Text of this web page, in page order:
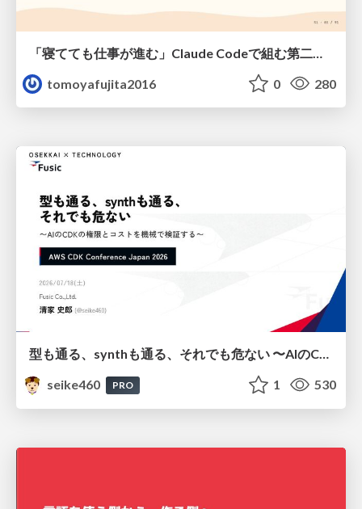
tomoyafujita2016
0 280
型も通る、synthも通る、それでも危ない 〜AIのCDKの権限とコストを機械で検証する〜 / It Passes Type Checks, It Passes Synth Checks, but It’s Still Risky — Automatically Verifying Permissions and Costs in AI’s CDK —
seike460
PRO 1 530